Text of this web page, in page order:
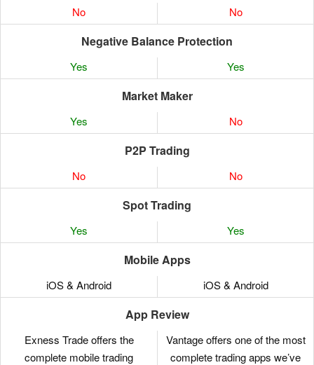
No No
Negative Balance Protection
Yes Yes
Market Maker
Yes No
P2P Trading
No No
Spot Trading
Yes Yes
Mobile Apps
iOS & Android iOS & Android
App Review
Exness Trade offers the
complete mobile trading
Vantage offers one of the most
complete trading apps we’ve